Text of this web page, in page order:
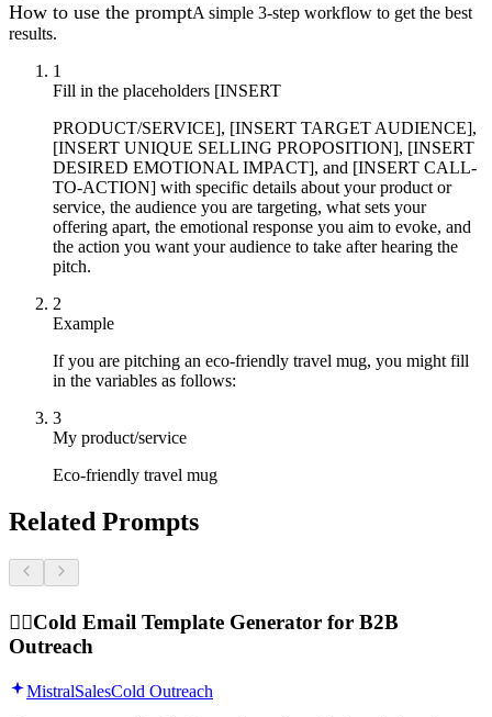
How to use the promptA simple 3-step workflow to get the best
results.
1
Fill in the placeholders [INSERT
PRODUCT/SERVICE], [INSERT TARGET AUDIENCE],
[INSERT UNIQUE SELLING PROPOSITION], [INSERT
DESIRED EMOTIONAL IMPACT], and [INSERT CALL-
TO-ACTION] with specific details about your product or
service, the audience you are targeting, what sets your
offering apart, the emotional response you aim to evoke, and
the action you want your audience to take after hearing the
pitch.
2
Example
If you are pitching an eco-friendly travel mug, you might fill
in the variables as follows:
3
My product/service
Eco-friendly travel mug
Related Prompts
🕵️‍♂️Cold Email Template Generator for B2B
Outreach
MistralSalesCold Outreach